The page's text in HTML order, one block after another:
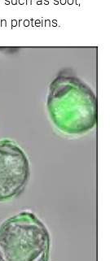
proteins.